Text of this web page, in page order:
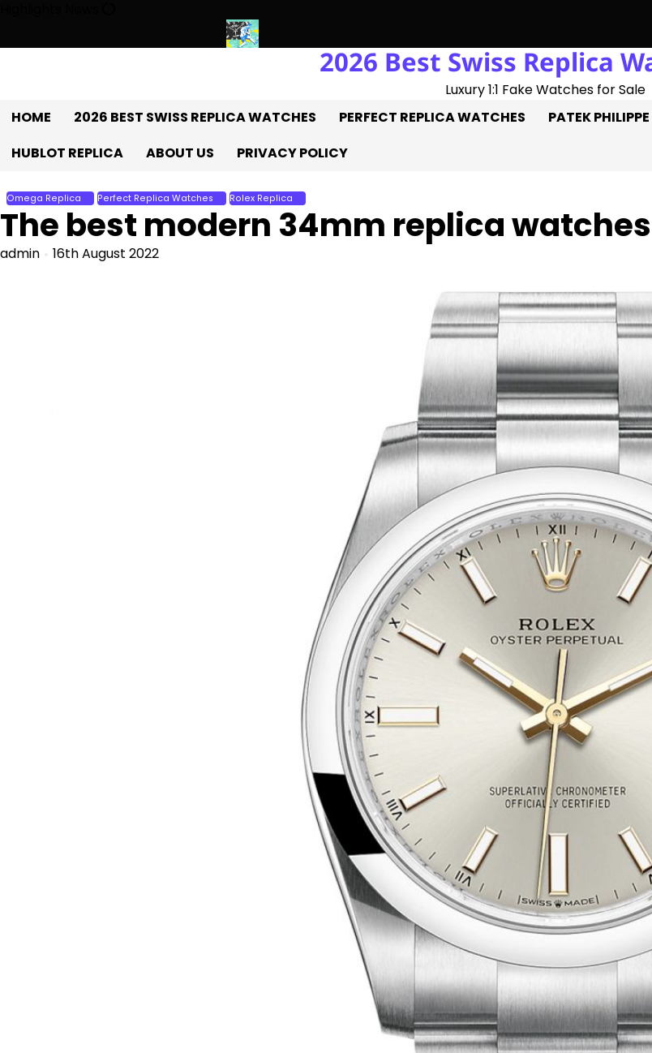
content
Messi’s World Cup Double Hat-Trick: Three Goals On The Pitch, Three Perfect
2026 Best Swiss Replica
Luxury 1:1 Fake Watches for Sale
HOME
2026 BEST SWISS REPLICA WATCHES PERFECT REPLICA WATCHES PATEK
HUBLOT REPLICA
ABOUT US PRIVACY POLICY
Omega Replica Perfect Replica Watches Rolex Replica
The best modern 34mm replica
admin 16th August 2022